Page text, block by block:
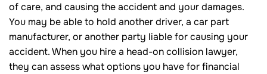
of care, and causing the accident and your damages.
You may be able to hold another driver, a car part
manufacturer, or another party liable for causing your
accident. When you hire a head-on collision lawyer,
they can assess what options you have for financial